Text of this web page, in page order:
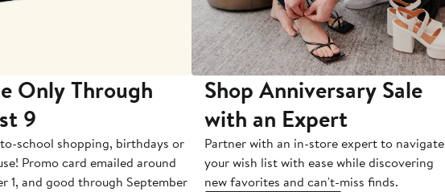
Only Through
9
school shopping, birthdays or
Promo card emailed around
1, and good through September
Shop Anniversary Sale
with an Expert
Partner with an in-store expert to navigate
your wish list with ease while discovering
new favorites and can't-miss finds.